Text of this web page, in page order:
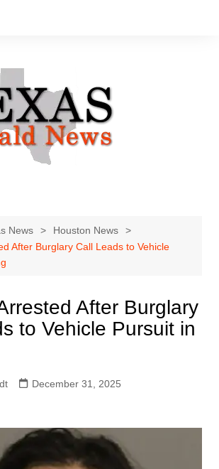
News
Houston News
After Burglary Call Leads to Vehicle
After Burglary
to Vehicle Pursuit in
December 31, 2025